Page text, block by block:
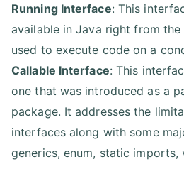
Running Interface: This
available in Java right from
used to execute code on a
Callable Interface: This
one that was introduced as a
package. It addresses the
interfaces along with some
generics, enum, static imports,